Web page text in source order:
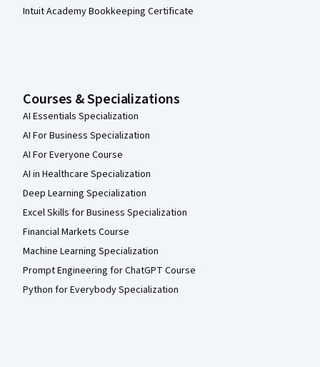
Intuit Academy Bookkeeping Certificate
Courses & Specializations
AI Essentials Specialization
AI For Business Specialization
AI For Everyone Course
AI in Healthcare Specialization
Deep Learning Specialization
Excel Skills for Business Specialization
Financial Markets Course
Machine Learning Specialization
Prompt Engineering for ChatGPT Course
Python for Everybody Specialization